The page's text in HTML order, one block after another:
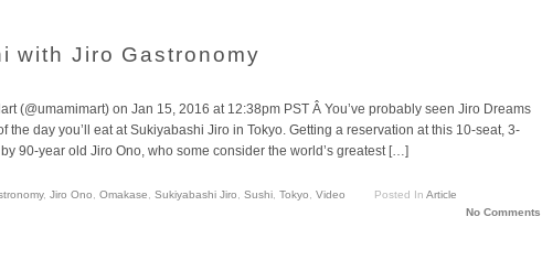
with Jiro Gastronomy
(@umamimart) on Jan 15, 2016 at 12:38pm PST Â You’ve probably seen Jiro Dreams
the day you’ll eat at Sukiyabashi Jiro in Tokyo. Getting a reservation at this 10-seat, 3-
90-year old Jiro Ono, who some consider the world’s greatest […]
, Jiro Ono Omakase Sukiyabashi Jiro Sushi Tokyo Video Posted In Article
No Comments